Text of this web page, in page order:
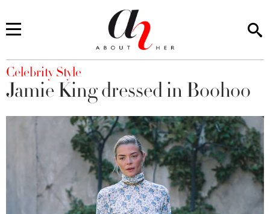
You are here
Celebrity Style
Jamie King dressed in Boohoo